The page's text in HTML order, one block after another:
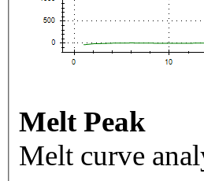
Melt Peak
Melt curve